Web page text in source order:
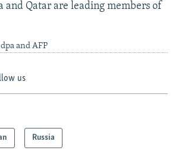
and Qatar are leading members of
and AFP
us
Russia